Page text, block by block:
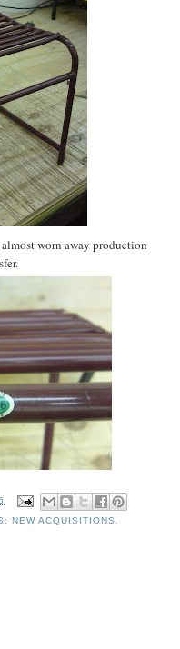
worn away production
NEW ACQUISITIONS